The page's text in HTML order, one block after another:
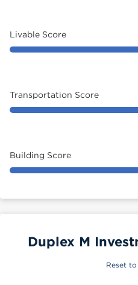
Livable Score
Transportation Score
Building Score
Duplex M
Reset